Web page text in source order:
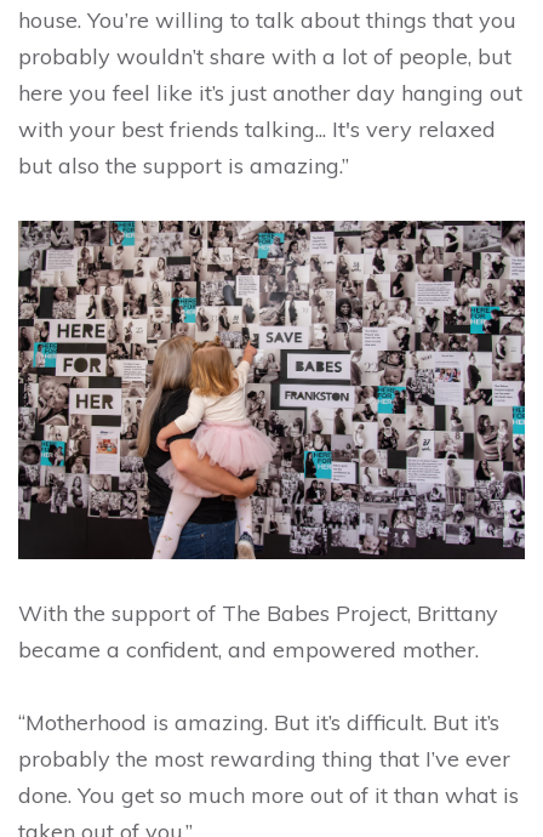
house. You’re willing to talk about things that you
probably wouldn’t share with a lot of people, but
here you feel like it’s just another day hanging out
with your best friends talking... It's very relaxed
but also the support is amazing.”
With the support of The Babes Project, Brittany
became a confident, and empowered mother.
“Motherhood is amazing. But it’s difficult. But it’s
probably the most rewarding thing that I’ve ever
done. You get so much more out of it than what is